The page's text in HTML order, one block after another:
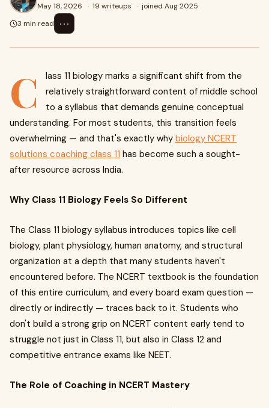
May 18, 2026 · 19 writeups · joined Aug 2025
3 min read
⋯
C
lass 11 biology marks a significant shift from the
relatively straightforward content of middle school
to a syllabus that demands genuine conceptual
understanding. For most students, this transition feels
overwhelming — and that's exactly why biology NCERT
solutions coaching class 11 has become such a sought-
after resource across India.
Why Class 11 Biology Feels So Different
The Class 11 biology syllabus introduces topics like cell
biology, plant physiology, human anatomy, and structural
organization at a depth that many students haven't
encountered before. The NCERT textbook is the foundation
of this entire curriculum, and every board exam question —
directly or indirectly — traces back to it. Students who
don't build a strong grip on NCERT content early tend to
struggle not just in Class 11, but also in Class 12 and
competitive entrance exams like NEET.
The Role of Coaching in NCERT Mastery